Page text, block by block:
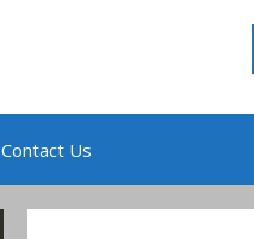
Contact Us